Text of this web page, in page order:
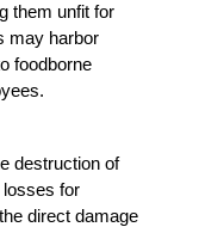
them unfit for
may harbor
foodborne
destruction of
losses for
direct damage